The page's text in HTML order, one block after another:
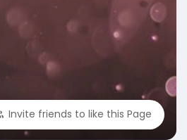
Invite friends to like this Page